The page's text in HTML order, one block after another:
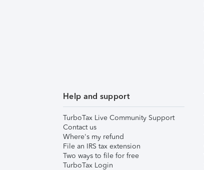
Help and support
TurboTax Live Community Support
Contact us
Where's my refund
File an IRS tax extension
Two ways to file for free
TurboTax Login